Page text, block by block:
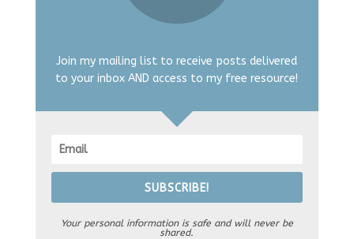
Join my mailing list to receive posts delivered
to your inbox AND access to my free resource!
SUBSCRIBE!
Your personal information is safe and will never be
shared.